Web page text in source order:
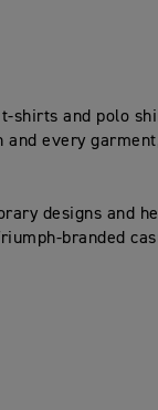
t-shirts and polo
and every
designs and
branded